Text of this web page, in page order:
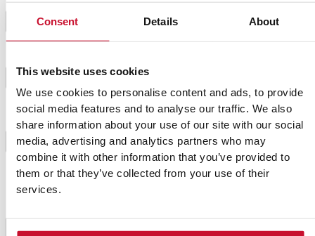
Consent Details About
This website uses cookies
We use cookies to personalise content and ads, to provide
social media features and to analyse our traffic. We also
share information about your use of our site with our social
media, advertising and analytics partners who may
combine it with other information that you’ve provided to
them or that they’ve collected from your use of their
services.
potatoes to get dry.
5
When they look pale due to salt, remove them from
6
There are plenty of mojo picón sauces, so we have
chosen an easy yet yummy recipe with easy-to-find
ingredients and that is also tasty.
7
Mix together all the ingredients (except
blender until it thickens. If you like it just like that,